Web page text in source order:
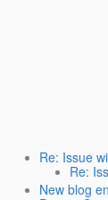
Re: Issue
Re:
New blog